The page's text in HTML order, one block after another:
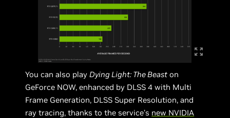
You can also play Dying Light: The Beast on
GeForce NOW, enhanced by DLSS 4 with Multi
Frame Generation, DLSS Super Resolution, and
ray tracing, thanks to the service’s new NVIDIA